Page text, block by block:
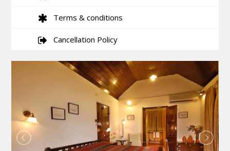
Terms & conditions
Cancellation Policy